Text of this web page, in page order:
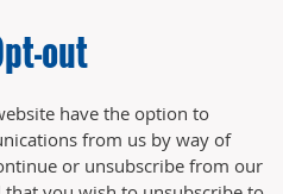
out
have the option to
from us by way of
or unsubscribe from our